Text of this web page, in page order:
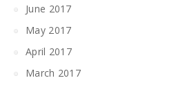
June 2017
May 2017
April 2017
March 2017